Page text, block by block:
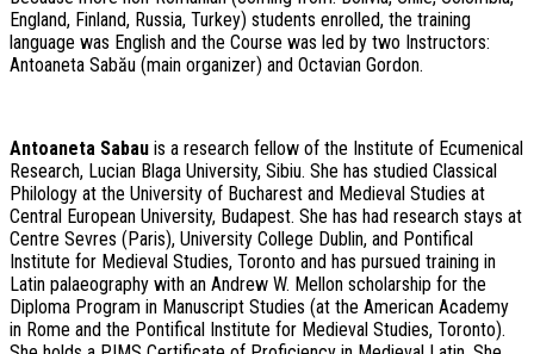
England, Finland, Russia, Turkey) students enrolled, the training
language was English and the Course was led by two Instructors:
Antoaneta Sabău (main organizer) and Octavian Gordon.
Antoaneta Sabau is a research fellow of the Institute of Ecumenical
Research, Lucian Blaga University, Sibiu. She has studied Classical
Philology at the University of Bucharest and Medieval Studies at
Central European University, Budapest. She has had research stays at
Centre Sevres (Paris), University College Dublin, and Pontifical
Institute for Medieval Studies, Toronto and has pursued training in
Latin palaeography with an Andrew W. Mellon scholarship for the
Diploma Program in Manuscript Studies (at the American Academy
in Rome and the Pontifical Institute for Medieval Studies, Toronto).